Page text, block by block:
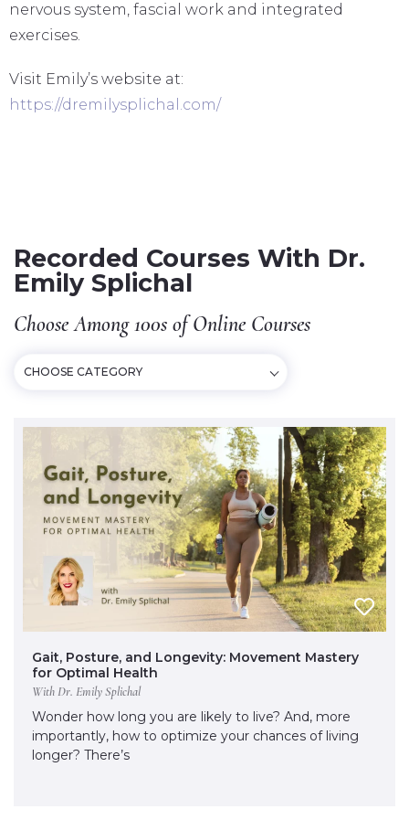
nervous system, fascial work and integrated
exercises.
Visit Emily’s website at:
https://dremilysplichal.com/
Recorded Courses With Dr.
Emily Splichal
Choose Among 100s of Online Courses
CHOOSE CATEGORY
Gait, Posture, and Longevity: Movement Mastery
for Optimal Health
With Dr. Emily Splichal
Wonder how long you are likely to live? And, more
importantly, how to optimize your chances of living
longer? There’s